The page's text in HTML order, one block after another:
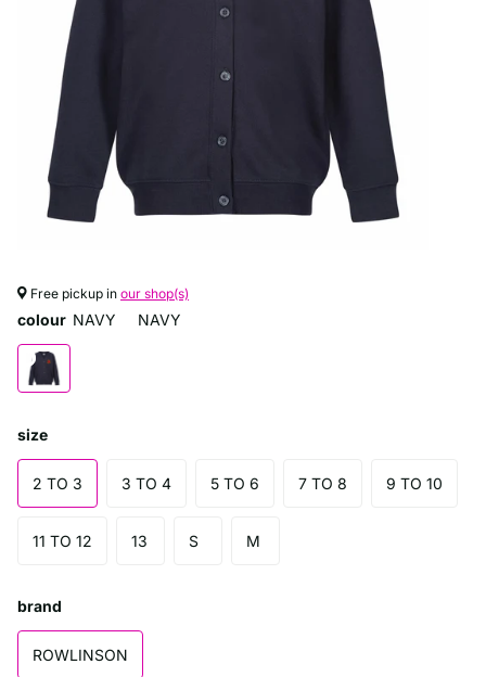
Free pickup in our shop(s)
colour NAVY NAVY
size
2 TO 3 3 TO 4 5 TO 6 7 TO 8 9 TO 10
11 TO 12 13 S M
brand
ROWLINSON